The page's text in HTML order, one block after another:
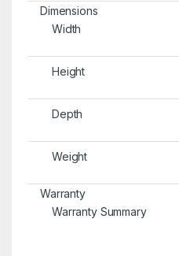
Dimensions
Width
Height
Depth
Weight
Warranty
Warranty Summary